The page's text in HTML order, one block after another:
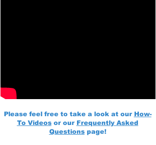
Please feel free to take a look at our How-
To Videosor our Frequently Asked
Questionspage!